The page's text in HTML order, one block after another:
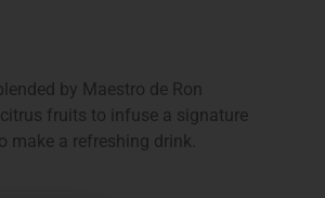
by Maestro de Ron
fruits to infuse a signature
a refreshing drink.